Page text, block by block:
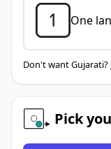
One
Don't want Gujarati?
Pick